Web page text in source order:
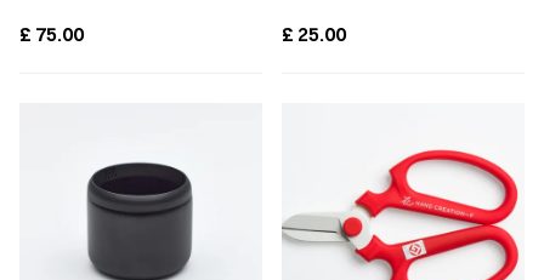
£ 75.00
£ 25.00